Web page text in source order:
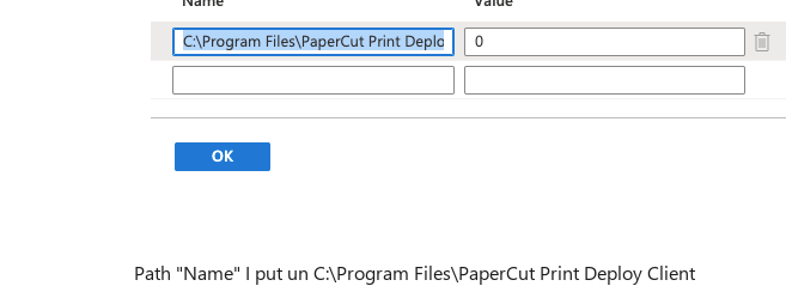
Path "Name" I put un C:\Program Files\PaperCut Print Deploy Client